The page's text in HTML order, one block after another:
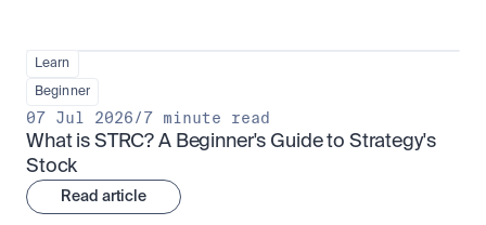
Learn
Beginner
07 Jul 2026/7 minute read
What is STRC? A Beginner's Guide to Strategy's
Stock
Read article